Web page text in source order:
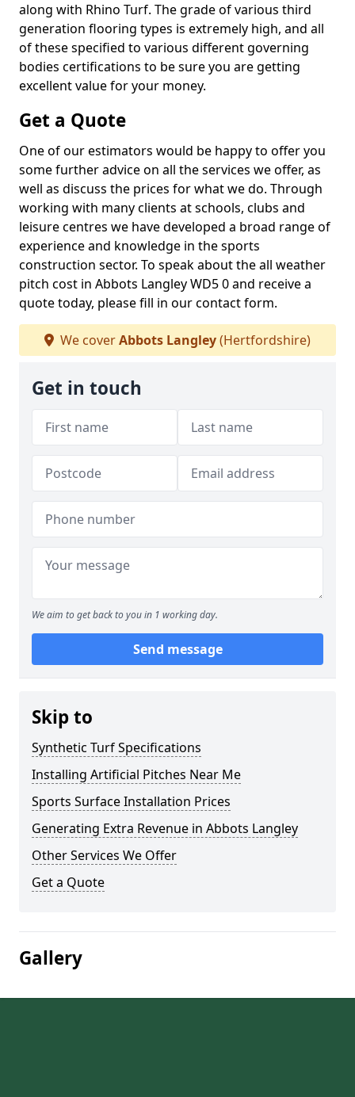
along with Rhino Turf. The grade of various third
generation flooring types is extremely high, and all
of these specified to various different governing
bodies certifications to be sure you are getting
excellent value for your money.
Get a Quote
One of our estimators would be happy to offer you
some further advice on all the services we offer, as
well as discuss the prices for what we do. Through
working with many clients at schools, clubs and
leisure centres we have developed a broad range of
experience and knowledge in the sports
construction sector. To speak about the all weather
pitch cost in Abbots Langley WD5 0 and receive a
quote today, please fill in our contact form.
We coverAbbots Langley(Hertfordshire)
Get in touch
We aim to get back to you in 1 working day.
Send message
Skip to
Synthetic Turf Specifications
Installing Artificial Pitches Near Me
Sports Surface Installation Prices
Generating Extra Revenue in Abbots Langley
Other Services We Offer
Get a Quote
Gallery